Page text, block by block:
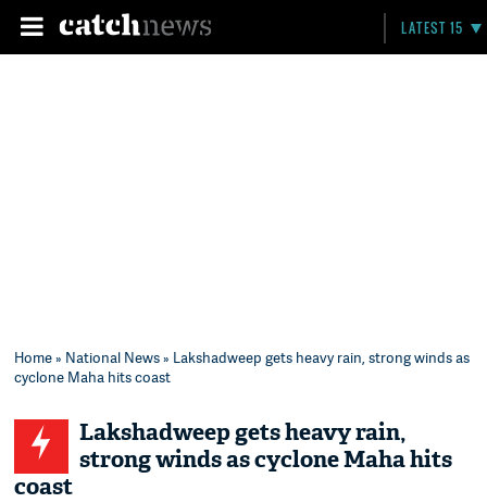
LATEST 15
Home» National News» Lakshadweep gets heavy rain, strong winds as
cyclone Maha hits coast
Lakshadweep gets heavy rain,
strong winds as cyclone Maha hits
coast